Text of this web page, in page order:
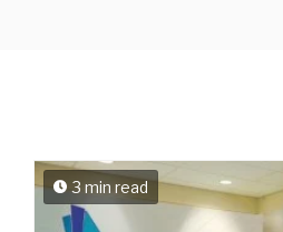
3 min read